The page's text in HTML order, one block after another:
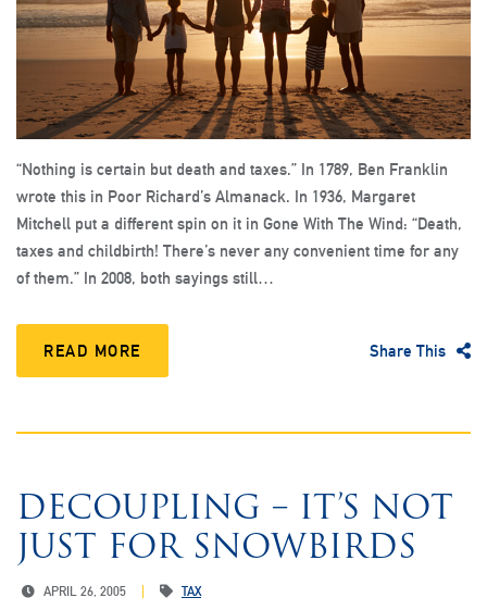
“Nothing is certain but death and taxes.” In 1789, Ben Franklin
wrote this in Poor Richard’s Almanack. In 1936, Margaret
Mitchell put a different spin on it in Gone With The Wind: “Death,
taxes and childbirth! There’s never any convenient time for any
of them.” In 2008, both sayings still…
READ MORE Share This
DECOUPLING – IT’S NOT
JUST FOR SNOWBIRDS
APRIL 26, 2005 TAX